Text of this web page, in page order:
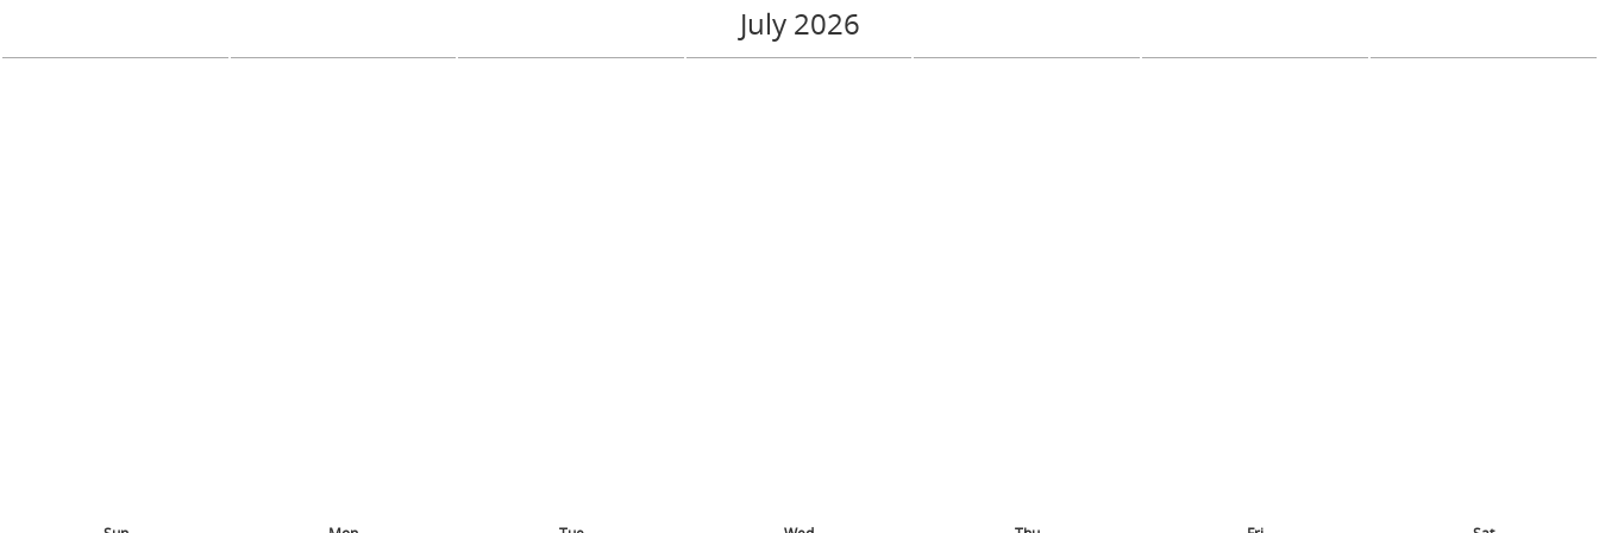
July 2026